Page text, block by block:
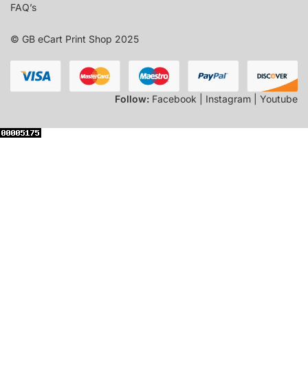
FAQ’s
© GB eCart Print Shop 2025
Follow: Facebook | Instagram | Youtube